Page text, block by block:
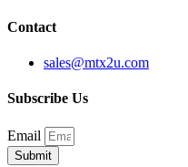
Contact
sales@mtx2u.com
Subscribe Us
Email
Submit